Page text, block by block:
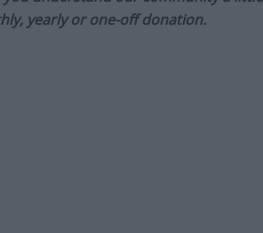
yearly or one-off donation.